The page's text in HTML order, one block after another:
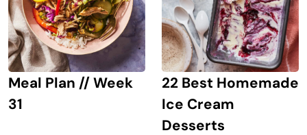
Meal Plan // Week
31
22 Best Homemade
Ice Cream
Desserts